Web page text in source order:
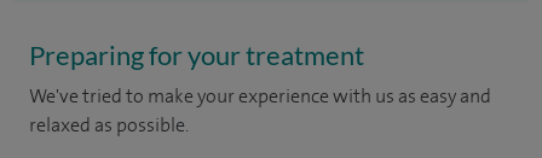
Preparing for your treatment
We've tried to make your experience with us as easy and
relaxed as possible.